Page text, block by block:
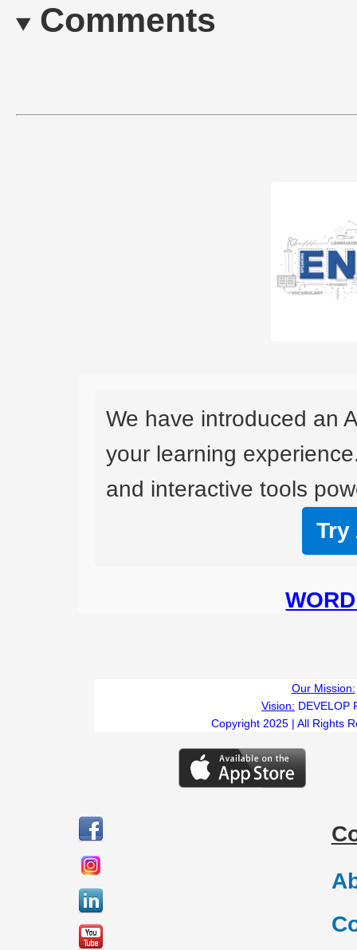
Comments
We have introduced an
your learning
and interactive tools
Try
Our Mission:
Vision: DEVELOP
Copyright 2025 | All Rights